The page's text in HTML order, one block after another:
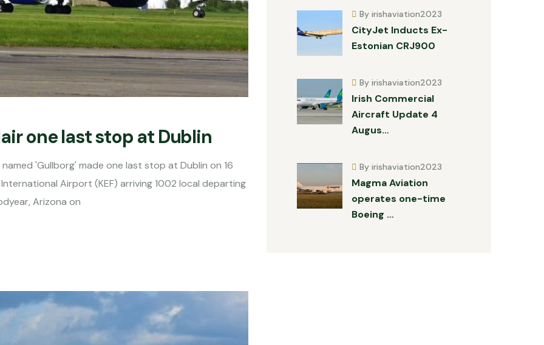
one last stop at Dublin
'Gullborg' made one last stop at Dublin on 16
Airport (KEF) arriving 1002 local departing
Arizona on
CityJet Inducts Ex-
Estonian CRJ900
By irishaviation2023
Irish Commercial
Aircraft Update 4
Augus…
By irishaviation2023
Magma Aviation
operates one-time
Boeing …
By irishaviation2023